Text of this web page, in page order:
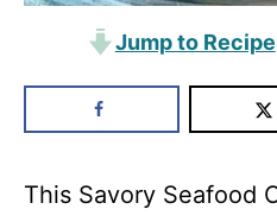
Jump to Recipe
This Savory Seafood